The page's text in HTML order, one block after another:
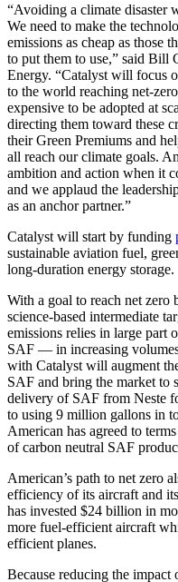
“Avoiding a climate disaster
We need to make the
emissions as cheap as those
to put them to use,” said Bill
Energy. “Catalyst will focus
to the world reaching net-
expensive to be adopted at
directing them toward these
their Green Premiums and
all reach our climate goals.
ambition and action when it
and we applaud the
as an anchor partner.”
Catalyst will start by funding
sustainable aviation fuel,
long-duration energy storage.
With a goal to reach net zero
science-based intermediate
emissions relies in large
SAF ― in increasing
with Catalyst will augment
SAF and bring the market to
delivery of SAF from Neste
to using 9 million gallons in
American has agreed to
of carbon neutral SAF
American’s path to net zero
efficiency of its aircraft and
has invested $24 billion in
more fuel-efficient aircraft
efficient planes.
Because reducing the